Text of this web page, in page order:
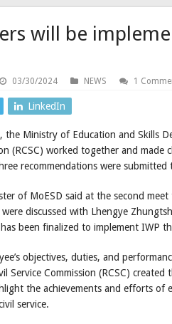
will be
03/30/2024 NEWS 1
LinkedIn
Ministry of Education and Skills
(RCSC) worked together and made
recommendations were submitted
of MoESD said at the second meet
discussed with Lhengye
been finalized to implement IWP
objectives, duties, and
Service Commission (RCSC)
the achievements and efforts of
service.